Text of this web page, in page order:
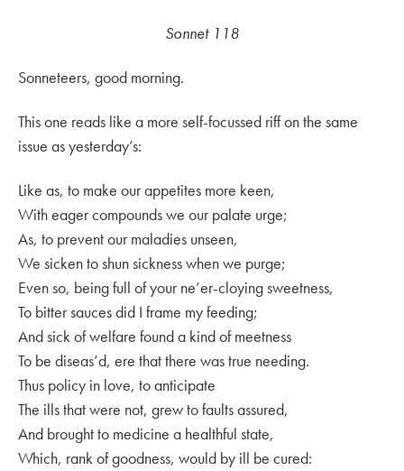
Sonnet 118
Sonneteers, good morning.
This one reads like a more self-focussed riff on the same
issue as yesterday’s:
Like as, to make our appetites more keen,
With eager compounds we our palate urge;
As, to prevent our maladies unseen,
We sicken to shun sickness when we purge;
Even so, being full of your ne’er-cloying sweetness,
To bitter sauces did I frame my feeding;
And sick of welfare found a kind of meetness
To be diseas’d, ere that there was true needing.
Thus policy in love, to anticipate
The ills that were not, grew to faults assured,
And brought to medicine a healthful state,
Which, rank of goodness, would by ill be cured: